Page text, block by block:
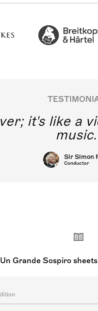
it's like a
music.
Sir Simon
Conductor
Un Grande Sospiro